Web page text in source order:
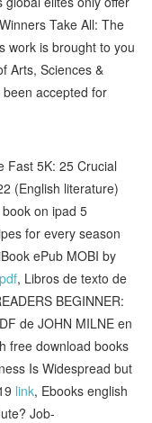
Take All: The
work is brought to you
Arts, Sciences &
accepted for
Fast 5K: 25 Crucial
(English literature)
on ipad 5
for every season
ePub MOBI by
, Libros de texto de
BEGINNER:
de JOHN MILNE en
free download books
Is Widespread but
link, Ebooks english
Job-